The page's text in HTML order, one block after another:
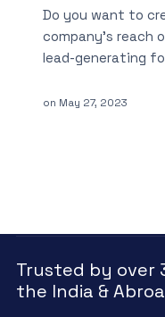
Do you want to
company’s reach
lead-generating
on May 27, 2023
Trusted by over
the India &